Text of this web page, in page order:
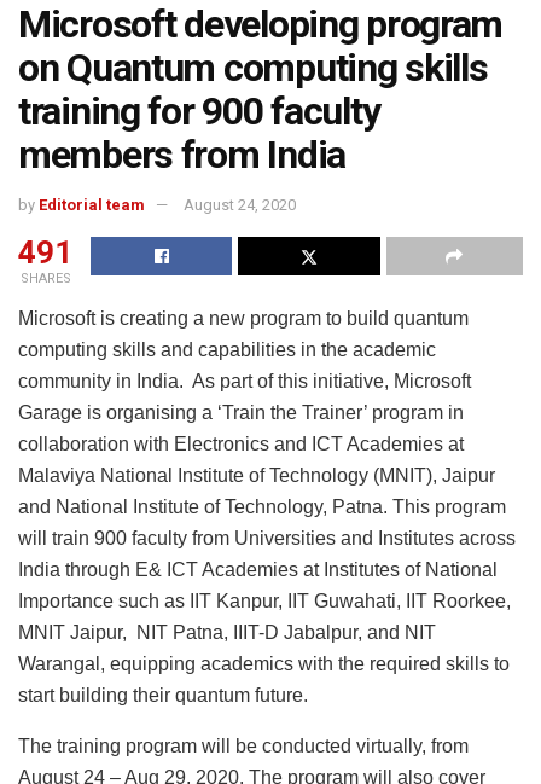
Microsoft developing program
on Quantum computing skills
training for 900 faculty
members from India
by Editorial team August 24, 2020
491
SHARES
Microsoft is creating a new program to build quantum
computing skills and capabilities in the academic
community in India. As part of this initiative, Microsoft
Garage is organising a ‘Train the Trainer’ program in
collaboration with Electronics and ICT Academies at
Malaviya National Institute of Technology (MNIT), Jaipur
and National Institute of Technology, Patna. This program
will train 900 faculty from Universities and Institutes across
India through E& ICT Academies at Institutes of National
Importance such as IIT Kanpur, IIT Guwahati, IIT Roorkee,
MNIT Jaipur, NIT Patna, IIIT-D Jabalpur, and NIT
Warangal, equipping academics with the required skills to
start building their quantum future.
The training program will be conducted virtually, from
August 24 – Aug 29, 2020. The program will also cover